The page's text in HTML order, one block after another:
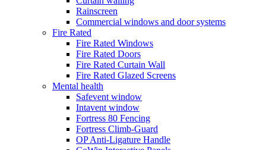
Rainscreen
Commercial windows and door systems
Fire Rated
Fire Rated Windows
Fire Rated Doors
Fire Rated Curtain Wall
Fire Rated Glazed Screens
Mental health
Safevent window
Intavent window
Fortress 80 Fencing
Fortress Climb-Guard
OP Anti-Ligature Handle